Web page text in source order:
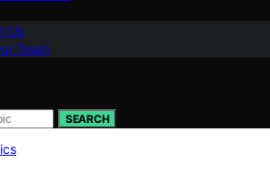
Us
Team
SEARCH